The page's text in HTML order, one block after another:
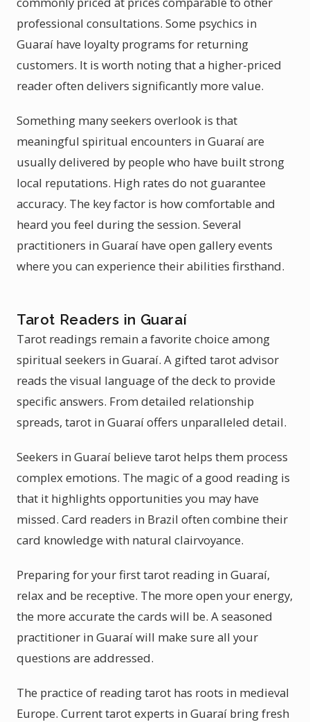
professional consultations. Some psychics in
Guaraí have loyalty programs for returning
customers. It is worth noting that a higher-priced
reader often delivers significantly more value.
Something many seekers overlook is that
meaningful spiritual encounters in Guaraí are
usually delivered by people who have built strong
local reputations. High rates do not guarantee
accuracy. The key factor is how comfortable and
heard you feel during the session. Several
practitioners in Guaraí have open gallery events
where you can experience their abilities firsthand.
Tarot Readers in Guaraí
Tarot readings remain a favorite choice among
spiritual seekers in Guaraí. A gifted tarot advisor
reads the visual language of the deck to provide
specific answers. From detailed relationship
spreads, tarot in Guaraí offers unparalleled detail.
Seekers in Guaraí believe tarot helps them process
complex emotions. The magic of a good reading is
that it highlights opportunities you may have
missed. Card readers in Brazil often combine their
card knowledge with natural clairvoyance.
Preparing for your first tarot reading in Guaraí,
relax and be receptive. The more open your energy,
the more accurate the cards will be. A seasoned
practitioner in Guaraí will make sure all your
questions are addressed.
The practice of reading tarot has roots in medieval
Europe. Current tarot experts in Guaraí bring fresh